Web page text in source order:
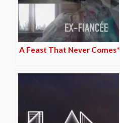
A Feast That Never Comes*